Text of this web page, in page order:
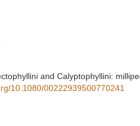
and Calyptophyllini:
10.1080/00222939500770241